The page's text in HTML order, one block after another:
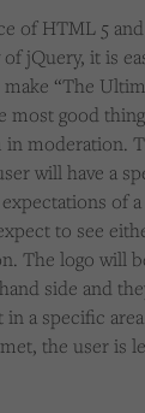
of HTML 5
jQuery, it is
“The
most good
moderation.
will have a
of
to see
The logo will
side and
a specific
the user is